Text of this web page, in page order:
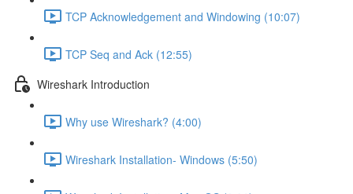
TCP Acknowledgement and Windowing (10:07)
TCP Seq and Ack (12:55)
Wireshark Introduction
Why use Wireshark? (4:00)
Wireshark Installation- Windows (5:50)